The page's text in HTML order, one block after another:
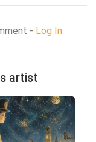
- Log In
artist